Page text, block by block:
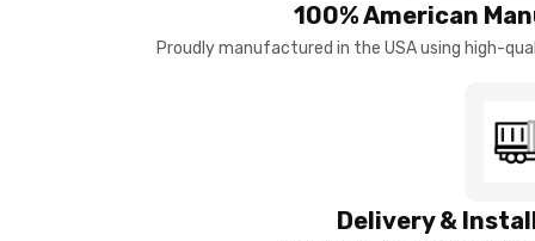
100% American
Proudly manufactured in the USA using high-
Delivery &